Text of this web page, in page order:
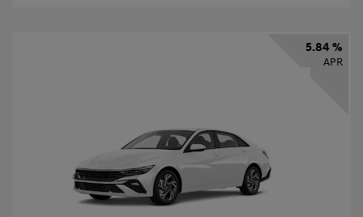
5.84 %
APR